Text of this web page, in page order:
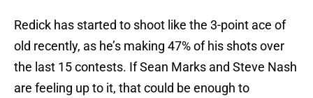
Redick has started to shoot like the 3-point ace of
old recently, as he’s making 47% of his shots over
the last 15 contests. If Sean Marks and Steve Nash
are feeling up to it, that could be enough to